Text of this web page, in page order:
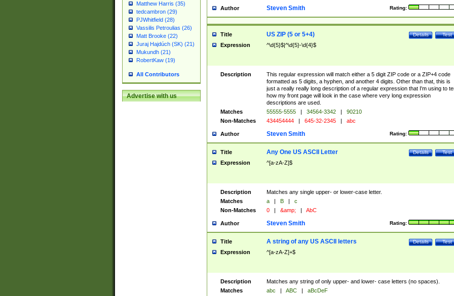
Matthew Harris (35)
tedcambron (29)
PJWhitfield (28)
Vassilis Petroulias (26)
Matt Brooke (22)
Juraj Hajdúch (SK) (21)
Mukundh (21)
RobertKaw (19)
All Contributors
Advertise with us
Author Rating:
Steven Smith
Title Test
Details
US ZIP (5 or 5+4)
Expression ^\d{5}$|^\d{5}-\d{4}$
Description
This regular expression will match either a 5 digit ZIP code or a ZIP+4 code
formatted as 5 digits, a hyphen, and another 4 digits. Other than that, this is
just a really really long description of a regular expression that I'm using to
how my front page will look in the case where very long expression
descriptions are used.
Matches
55555-5555 | 34564-3342 |
90210
Non-Matches
434454444 | 645-32-2345 | abc
Author Rating:
Steven Smith
Title Test
Details
Any One US ASCII Letter
Expression ^[a-zA-Z]$
Description
Matches any single upper- or lower-case letter.
Matches
a | B |
c
Non-Matches
0 | &amp; | AbC
Author Rating:
Steven Smith
Title Test
Details
A string of any US ASCII letters
Expression ^[a-zA-Z]+$
Description
Matches any string of only upper- and lower- case letters (no spaces).
Matches
abc | ABC |
aBcDeF